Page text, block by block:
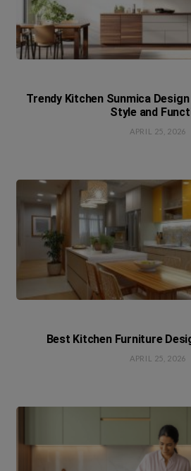
Trendy Kitchen Sunmica
Style and
APRIL 25, 2026
Best Kitchen Furniture
APRIL 25, 2026